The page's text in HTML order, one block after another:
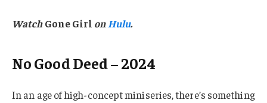
WatchGone Girl onHulu.
No Good Deed – 2024
In an age of high-concept miniseries, there’s something